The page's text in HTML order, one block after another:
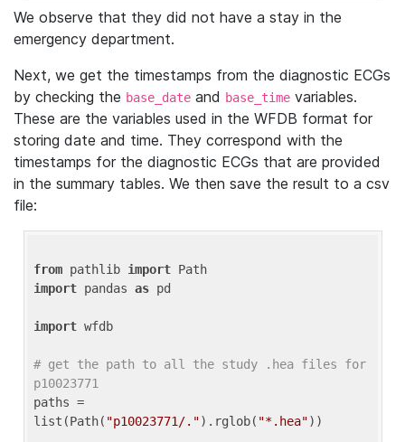
We observe that they did not have a stay in the
emergency department.
Next, we get the timestamps from the diagnostic ECGs
by checking the base_date and base_time variables.
These are the variables used in the WFDB format for
storing date and time. They correspond with the
timestamps for the diagnostic ECGs that are provided
in the summary tables. We then save the result to a csv
file:
from pathlib import
import pandas as pd
import wfdb
# get the path to all the study .hea files for
p10023771
paths =
list(Path( "p10023771/.").rglob( "*.hea"))